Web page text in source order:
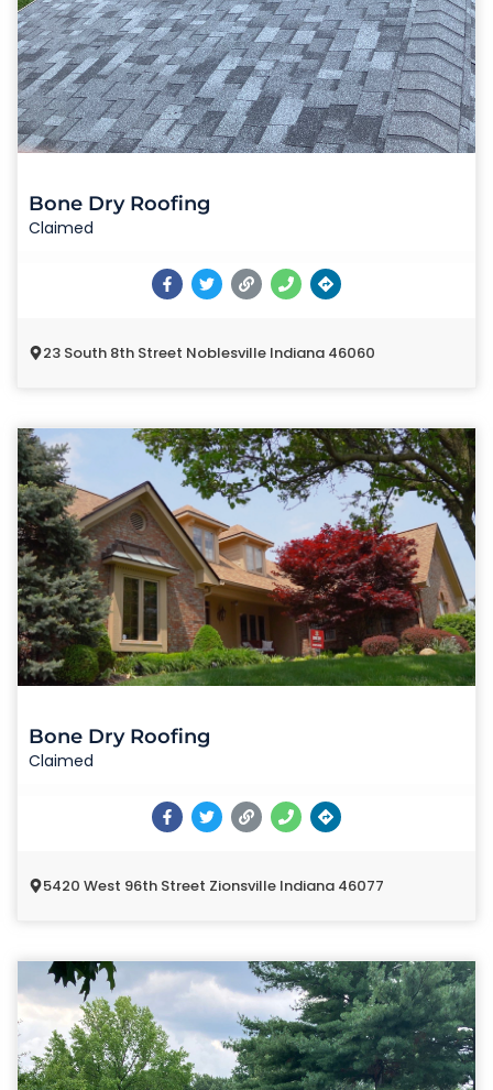
Bone Dry Roofing
Claimed
23 South 8th Street Noblesville Indiana 46060
Bone Dry Roofing
Claimed
5420 West 96th Street Zionsville Indiana 46077